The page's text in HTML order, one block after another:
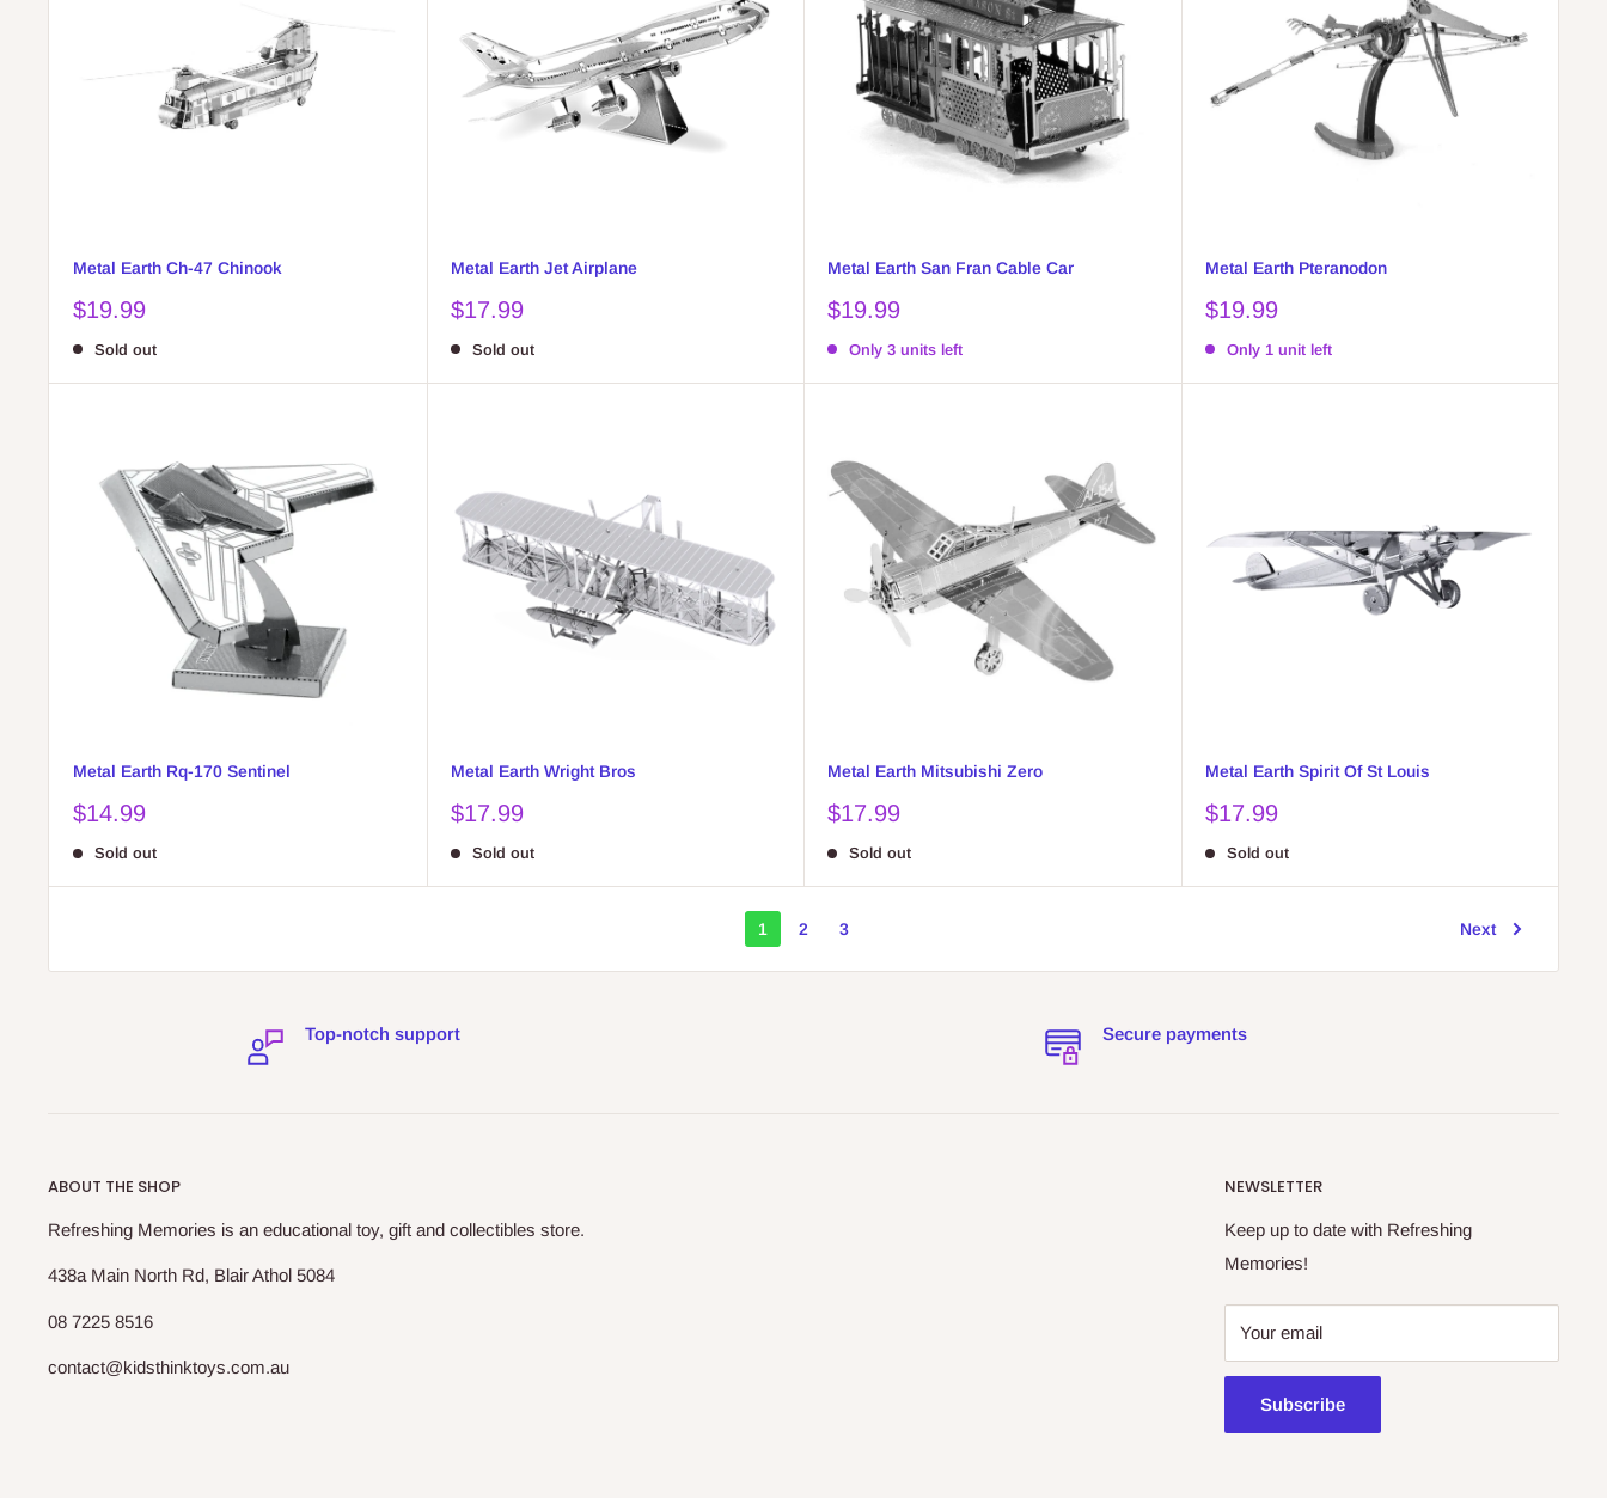
Metal Earth Ch-47 Chinook
Sale
$19.99
Sold out
Metal Earth Jet Airplane
Sale
$17.99
Sold out
Metal Earth San Fran Cable Car
Sale
$19.99
Only 3 units left
Metal Earth Pteranodon
Sale
$19.99
Only 1 unit left
Metal Earth Rq-170 Sentinel
Sale
$14.99
Sold out
Metal Earth Wright Bros
Sale
$17.99
Sold out
Metal Earth Mitsubishi Zero
Sale
$17.99
Sold out
Metal Earth Spirit Of St Louis
Sale
$17.99
Sold out
1 2 3 Next
Top-notch support Secure payments
ABOUT THE SHOP
Refreshing Memories is an educational toy, gift and collectibles store.
438a Main North Rd, Blair Athol 5084
08 7225 8516
contact@kidsthinktoys.com.au
NEWSLETTER
Keep up to date with Refreshing
Memories!
Your email
Subscribe